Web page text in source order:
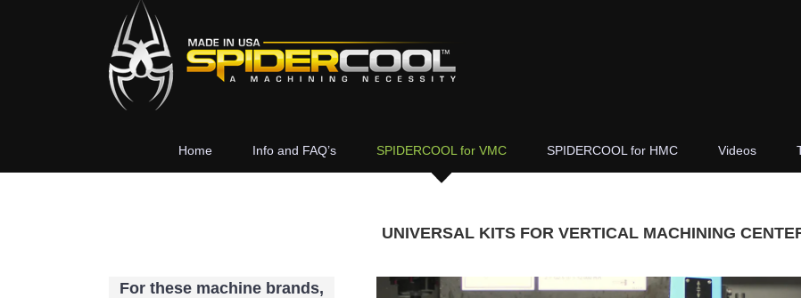
Home Info and FAQ’s SPIDERCOOL for VMC SPIDERCOOL for HMC Videos
UNIVERSAL KITS FOR VERTICAL MACHINING
For these machine brands,